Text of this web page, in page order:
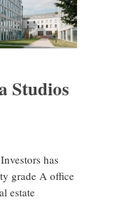
Studios
has
grade A office
estate